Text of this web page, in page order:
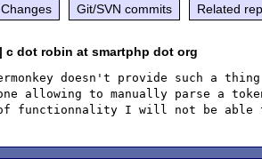
Changes Git/SVN commits Related
c dot robin at smartphp dot org
doesn't provide such a
allowing to manually parse a